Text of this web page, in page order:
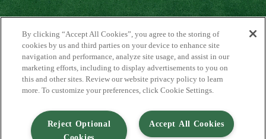
About Us
Contact Us
FAQ
#JuicyJuiceCrew
By clicking “Accept All Cookies”, you agree to the storing of
cookies by us and third parties on your device to enhance site
navigation and performance, analyze site usage, and assist in our
marketing efforts, including to display advertisements to you on
this and other sites. Review our website privacy policy to learn
more. To customize your preferences, click Cookie Settings.
Accept All Cookies
Reject Optional